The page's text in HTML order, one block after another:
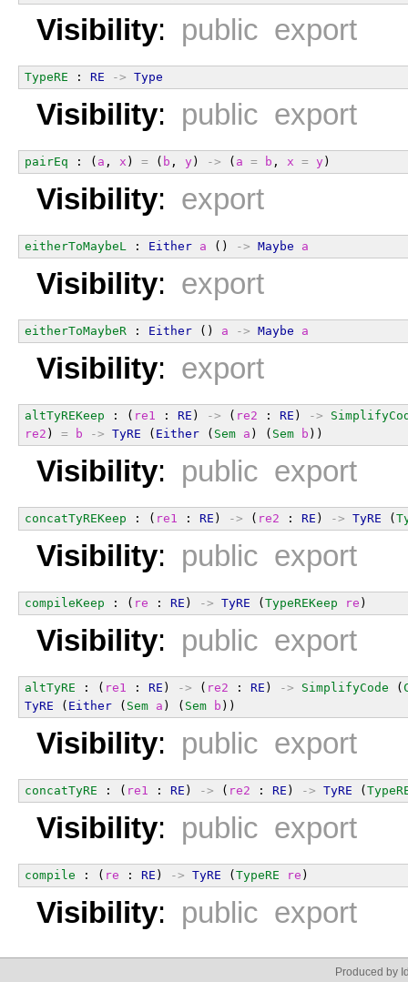
Visibility: public export
TypeRE : RE -> Type
Visibility: public export
pairEq : ( a , x ) = ( b , y ) -> ( a = b , x = y )
Visibility: export
eitherToMaybeL : Either a () -> Maybe a
Visibility: export
eitherToMaybeR : Either () a -> Maybe a
Visibility: export
altTyREKeep : ( re1 : RE ) -> ( re2 : RE ) ->
re2 ) = b -> TyRE ( Either ( Sem a ) ( Sem b ))
Visibility: public export
concatTyREKeep : ( re1 : RE ) -> ( re2 : RE ) -> TyRE (
Visibility: public export
compileKeep : ( re : RE ) -> TyRE ( TypeREKeep re )
Visibility: public export
altTyRE : ( re1 : RE ) -> ( re2 : RE ) -> SimplifyCode (
TyRE ( Either ( Sem a ) ( Sem b ))
Visibility: public export
concatTyRE : ( re1 : RE ) -> ( re2 : RE ) -> TyRE (
Visibility: public export
compile : ( re : RE ) -> TyRE ( TypeRE re )
Visibility: public export
Produced by